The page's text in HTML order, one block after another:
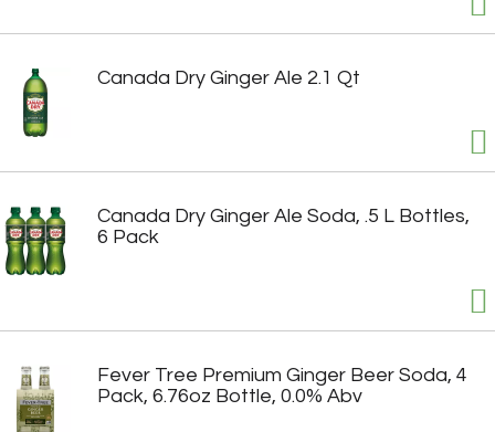
Canada Dry Ginger Ale 2.1 Qt
Canada Dry Ginger Ale Soda, .5 L Bottles,
6 Pack
Fever Tree Premium Ginger Beer Soda, 4
Pack, 6.76oz Bottle, 0.0% Abv